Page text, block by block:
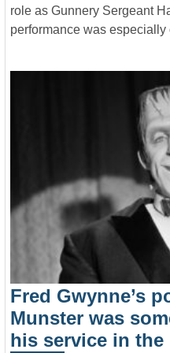
role as Gunnery Sergeant
performance was
Fred Gwynne’s
Munster was
his service in the